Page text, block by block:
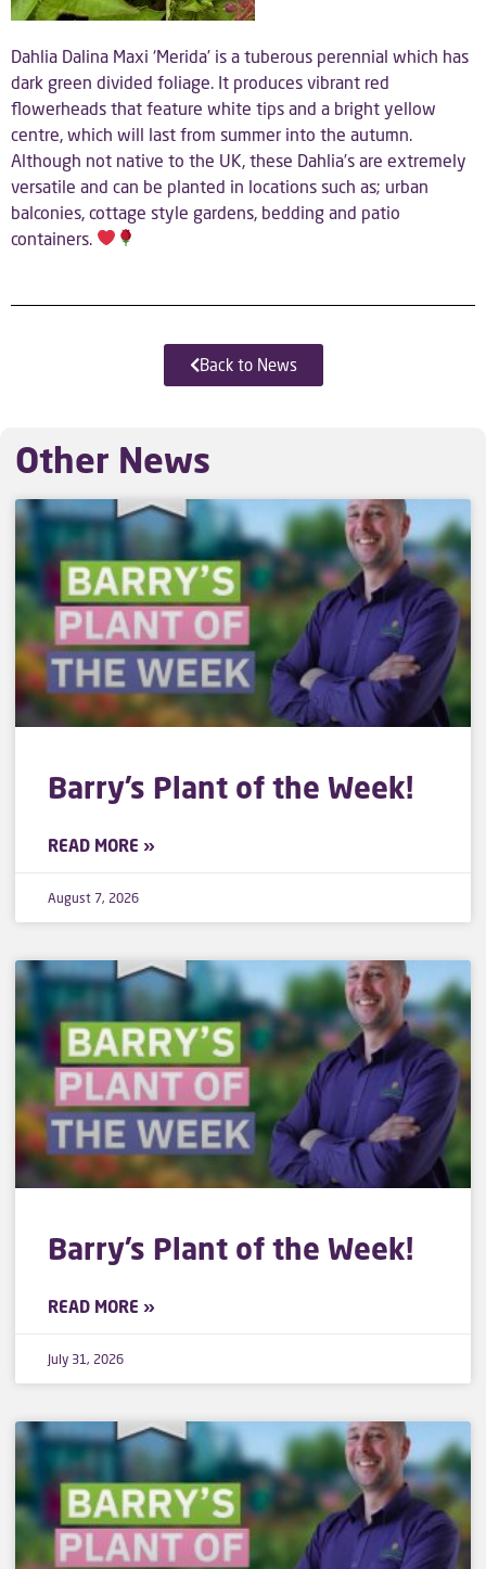
Dahlia Dalina Maxi ‘Merida’ is a tuberous perennial which has
dark green divided foliage. It produces vibrant red
flowerheads that feature white tips and a bright yellow
centre, which will last from summer into the autumn.
Although not native to the UK, these Dahlia’s are extremely
versatile and can be planted in locations such as; urban
balconies, cottage style gardens, bedding and patio
containers.
Back to News
Other News
Barry’s Plant of the Week!
READ MORE »
August 7, 2026
Barry’s Plant of the Week!
READ MORE »
July 31, 2026